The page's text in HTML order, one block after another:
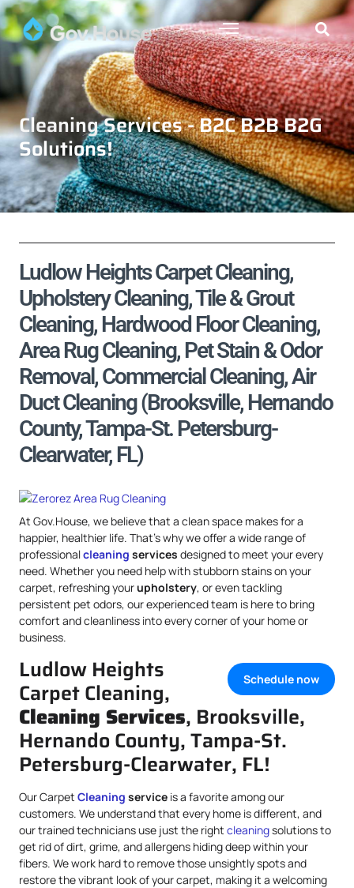
Cleaning Services - B2C B2B B2G
Solutions!
Ludlow Heights Carpet Cleaning,
Upholstery Cleaning, Tile & Grout
Cleaning, Hardwood Floor Cleaning,
Area Rug Cleaning, Pet Stain & Odor
Removal, Commercial Cleaning, Air
Duct Cleaning (Brooksville, Hernando
County, Tampa-St. Petersburg-
Clearwater, FL)
At Gov.House, we believe that a clean space makes for a
happier, healthier life. That’s why we offer a wide range of
professionalcleaning services designed to meet your every
need. Whether you need help with stubborn stains on your
carpet, refreshing yourupholstery, or even tackling
persistent pet odors, our experienced team is here to bring
comfort and cleanliness into every corner of your home or
business.
Schedule now
Ludlow Heights
Carpet Cleaning,
Cleaning Services, Brooksville,
Hernando County, Tampa-St.
Petersburg-Clearwater, FL!
Our Carpet Cleaning service is a favorite among our
customers. We understand that every home is different, and
our trained technicians use just the right cleaningsolutions to
get rid of dirt, grime, and allergens hiding deep within your
fibers. We work hard to remove those unsightly spots and
restore the vibrant look of your carpet, making it a welcoming